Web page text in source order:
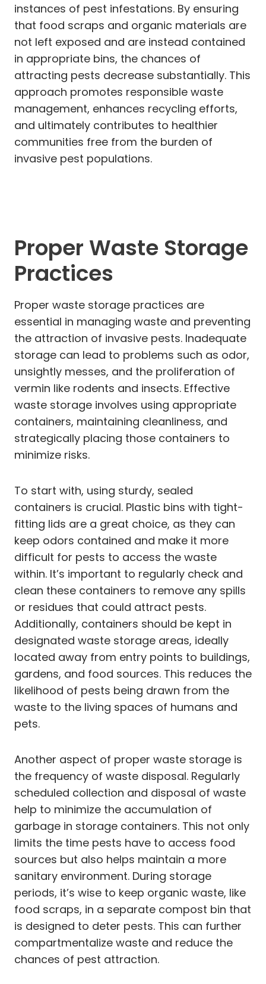
instances of pest infestations. By ensuring
that food scraps and organic materials are
not left exposed and are instead contained
in appropriate bins, the chances of
attracting pests decrease substantially. This
approach promotes responsible waste
management, enhances recycling efforts,
and ultimately contributes to healthier
communities free from the burden of
invasive pest populations.
Proper Waste Storage
Practices
Proper waste storage practices are
essential in managing waste and preventing
the attraction of invasive pests. Inadequate
storage can lead to problems such as odor,
unsightly messes, and the proliferation of
vermin like rodents and insects. Effective
waste storage involves using appropriate
containers, maintaining cleanliness, and
strategically placing those containers to
minimize risks.
To start with, using sturdy, sealed
containers is crucial. Plastic bins with tight-
fitting lids are a great choice, as they can
keep odors contained and make it more
difficult for pests to access the waste
within. It’s important to regularly check and
clean these containers to remove any spills
or residues that could attract pests.
Additionally, containers should be kept in
designated waste storage areas, ideally
located away from entry points to buildings,
gardens, and food sources. This reduces the
likelihood of pests being drawn from the
waste to the living spaces of humans and
pets.
Another aspect of proper waste storage is
the frequency of waste disposal. Regularly
scheduled collection and disposal of waste
help to minimize the accumulation of
garbage in storage containers. This not only
limits the time pests have to access food
sources but also helps maintain a more
sanitary environment. During storage
periods, it’s wise to keep organic waste, like
food scraps, in a separate compost bin that
is designed to deter pests. This can further
compartmentalize waste and reduce the
chances of pest attraction.